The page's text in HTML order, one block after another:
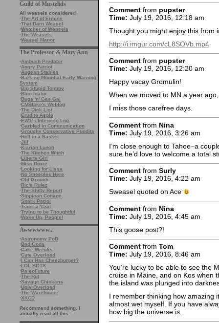
Guild of Mustelids
All weasels considered
·The Art of Ermine
·That Darn Weasel
·Watcher of Weasels
·The Weasels
·Weasel Manor
The Professor & Mary Ann
·Ambush Predator
·Angry Patriot
·Augean Stables
·Barking Moonbat Early Warning
System
·Big Stupid Tommy
·Blog Idaho
·Bugs 'n' Gas Gal
·CMBlake's Weblog
·The Dick List
·Erudite Aspie
·EW1’s Intercept Log
·Garbled in Communication
·Grouchy Conservative Pundits
·Hell in a Basket
·Jill
·Kiarian Lunch
·The Kitchen Witch
·Liberty Girl
·Miss Doxie
·Looking for Lissa
·No Sheeples Here
·Old Grouch
·Ric's Rulez
·The Shifty Report
·Sippican Cottage
·Snark Patrol
·Track-a-'Crat
·Trying to be Thoughtful
·Wake Up, People!
Awwwwww...
·Astronomy PoD
·Bad Gods
·Cake Wrecks
·Cute Overload
·I Can Has Cheezburger?
·LOL BOTS
·PaleoFuture
·The Rut
·Savage Chickens
·Ugly Overload
·The Warehouse
·XKCD
Recommend something. I
actually read all this.
Comment from pupster
Time: July 19, 2016, 12:18 am
Thought you might enjoy this from
http://i.imgur.com/cL8SOVb.mp4
Comment from pupster
Time: July 19, 2016, 12:20 am
Happy vacay Gromulin!
When we moved to MN a year
I miss those carefree days.
Comment from Nina
Time: July 19, 2016, 3:26 am
I’m close enough to Tahoe–a
sure he’d love to welcome a total
Comment from Surly
Time: July 19, 2016, 4:22 am
Sweasel quoted on Ace
Comment from Nina
Time: July 19, 2016, 4:45 am
This goose post?!
Comment from Tom
Time: July 19, 2016, 8:46 am
You’re lucky to be able to see the
cruise in Maine, and on Kos when
the island was plunged into
I remember thinking how amazing
almost wet myself. If you have
how big the universe is.